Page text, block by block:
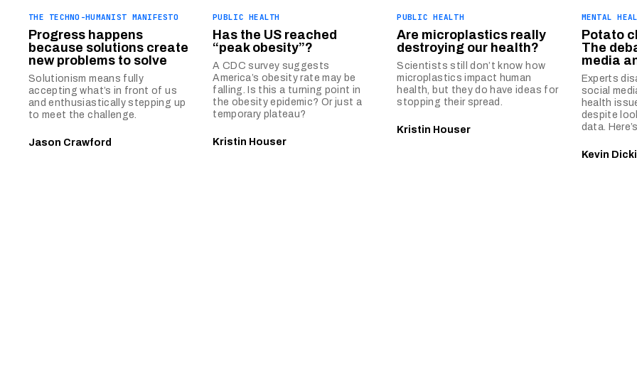
THE TECHNO-HUMANIST MANIFESTO
Progress happens
because solutions create
new problems to solve
Solutionism means fully
accepting what’s in front of us
and enthusiastically stepping up
to meet the challenge.
Jason Crawford
PUBLIC HEALTH
Has the US reached
“peak obesity”?
A CDC survey suggests
America’s obesity rate may be
falling. Is this a turning point in
the obesity epidemic? Or just a
temporary plateau?
Kristin Houser
PUBLIC HEALTH
Are microplastics really
destroying our health?
Scientists still don’t know how
microplastics impact human
health, but they do have ideas for
stopping their spread.
Kristin Houser
MENTAL
Potato
The
media
Experts
social
health
despite
data.
Kevin